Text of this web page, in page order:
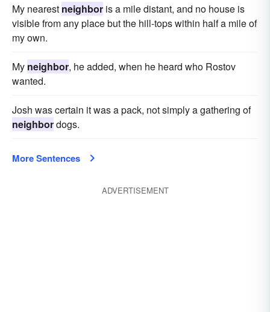
My nearest neighbor is a mile distant, and no house is
visible from any place but the hill-tops within half a mile of
my own.
My neighbor, he added, when he heard who Rostov
wanted.
Josh was certain it was a pack, not simply a gathering of
neighbordogs.
More Sentences
ADVERTISEMENT